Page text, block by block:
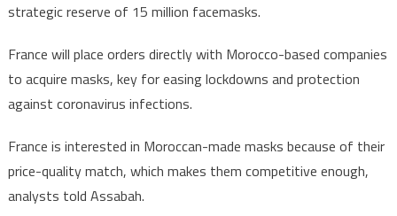
strategic reserve of 15 million facemasks.
France will place orders directly with Morocco-based companies
to acquire masks, key for easing lockdowns and protection
against coronavirus infections.
France is interested in Moroccan-made masks because of their
price-quality match, which makes them competitive enough,
analysts told Assabah.